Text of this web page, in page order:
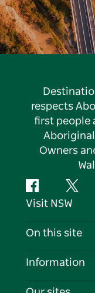
respects
first people
Owners
Facebook
Visit NSW
Contact Us
On this site
Destinations
Information
Travel